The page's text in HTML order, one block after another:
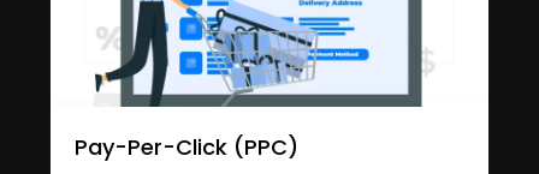
Pay-Per-Click (PPC)